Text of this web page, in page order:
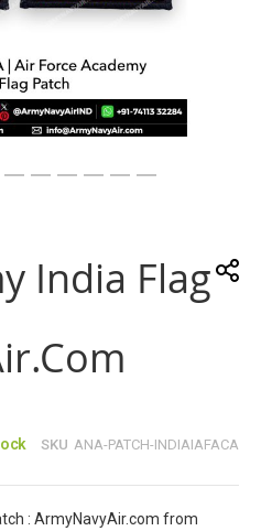
India Flag
SKU ANA-PATCH-INDIAIAFACA
: ArmyNavyAir.com from